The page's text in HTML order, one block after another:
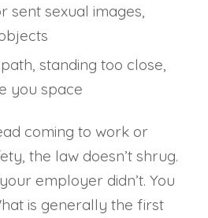
sent sexual images,
standing too close,
you space
coming to work or
the law doesn’t shrug.
employer didn’t. You
is generally the first